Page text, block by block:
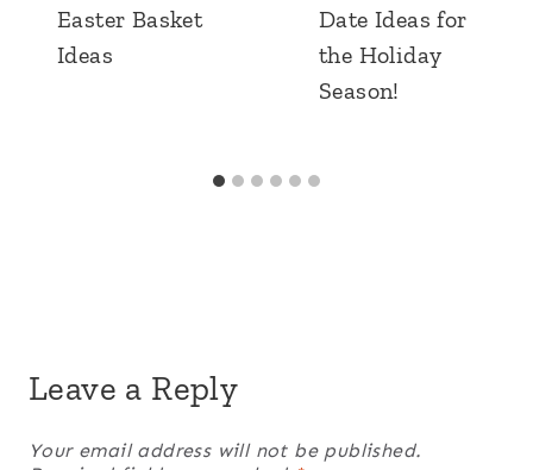
Easter Basket
Ideas
Date Ideas for
the Holiday
Season!
Leave a Reply
Your email address will not be published.